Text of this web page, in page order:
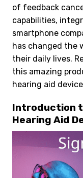
of feedback
capabilities,
smartphone
has changed the
their daily lives.
this amazing
hearing aid
Introduction
Hearing Aid